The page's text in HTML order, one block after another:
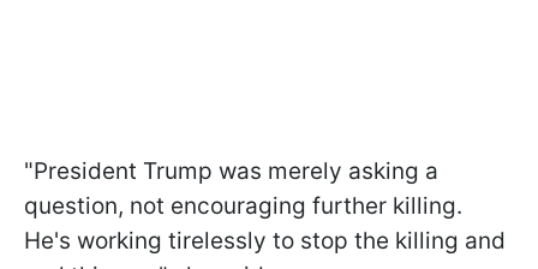
"President Trump was merely asking a
question, not encouraging further killing.
He's working tirelessly to stop the killing and